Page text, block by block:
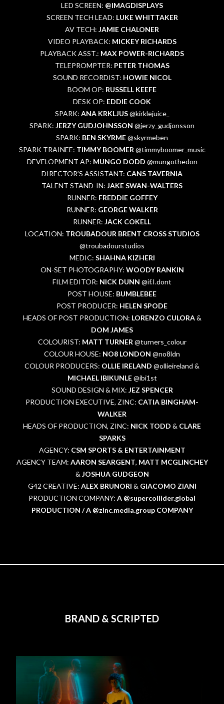
LED SCREEN: @IMAGDISPLAYS
SCREEN TECH LEAD: LUKE WHITTAKER
AV TECH: JAMIE CHALONER
VIDEO PLAYBACK: MICKEY RICHARDS
PLAYBACK ASST.: MAX POWER-RICHARDS
TELEPROMPTER: PETER THOMAS
SOUND RECORDIST: HOWIE NICOL
BOOM OP: RUSSELL KEEFE
DESK OP: EDDIE COOK
SPARK: ANA KRKLJUS@kirklejuice_
SPARK: JERZY GUDJOHNSSON @jerzy_gudjonsson
SPARK: BEN SKYRME@skyrmeben
SPARK TRAINEE: TIMMY BOOMER @timmyboomer_music
DEVELOPMENT AP: MUNGO DODD @mungothedon
DIRECTOR’S ASSISTANT: CANS TAVERNIA
TALENT STAND-IN: JAKE SWAN-WALTERS
RUNNER: FREDDIE GOFFEY
RUNNER: GEORGE WALKER
RUNNER: JACK COKELL
LOCATION: TROUBADOUR BRENT CROSS STUDIOS
@troubadourstudios
MEDIC: SHAHNA KIZHERI
ON-SET PHOTOGRAPHY: WOODY RANKIN
FILM EDITOR: NICK DUNN @if.I.dont
POST HOUSE: BUMBLEBEE
POST PRODUCER: HELEN SPODE
HEADS OF POST PRODUCTION: LORENZO CULORA&
DOM JAMES
COLOURIST: MATT TURNER @turners_colour
COLOUR HOUSE: NO8 LONDON @no8ldn
COLOUR PRODUCERS: OLLIE IRELAND @ollieireland &
MICHAEL IBIKUNLE@ibi1st
SOUND DESIGN & MIX: JEZ SPENCER
PRODUCTION EXECUTIVE, ZINC: CATIA BINGHAM-
WALKER
HEADS OF PRODUCTION, ZINC: NICK TODD & CLARE
SPARKS
AGENCY: CSM SPORTS & ENTERTAINMENT
AGENCY TEAM: AARON SEARGENT, MATT MCGLINCHEY
& JOSHUA GUDGEON
G42 CREATIVE: ALEX BRUNORI & GIACOMO ZIANI
PRODUCTION COMPANY: A @supercollider.global
PRODUCTION / A @zinc.media.group COMPANY
BRAND & SCRIPTED